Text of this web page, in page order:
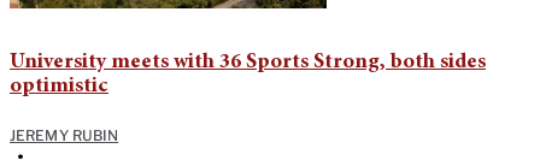
University meets with 36 Sports Strong, both sides
optimistic
JEREMY RUBIN
•